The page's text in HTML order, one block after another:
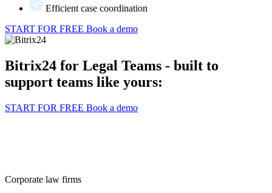
Efficient case coordination
START FOR FREE Book a demo
Bitrix24 for Legal Teams - built to
support teams like yours:
START FOR FREE Book a demo
Corporate law firms